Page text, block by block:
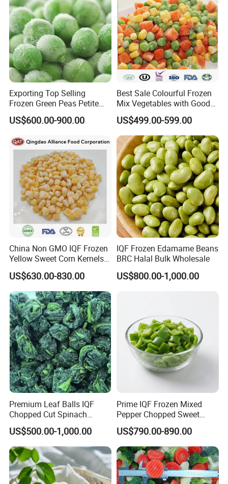
Exporting Top Selling
Frozen Green Peas Petite
Peas IQF in Bluck
US$600.00-900.00
Best Sale Colourful Frozen
Mix Vegetables with Good
Price
US$499.00-599.00
China Non GMO IQF Frozen
Yellow Sweet Corn Kernels
with High Quality
US$630.00-830.00
IQF Frozen Edamame Beans
BRC Halal Bulk Wholesale
US$800.00-1,000.00
Premium Leaf Balls IQF
Chopped Cut Spinach
Frozen Spinach
US$500.00-1,000.00
Prime IQF Frozen Mixed
Pepper Chopped Sweet
Vegetable for Importing
US$790.00-890.00